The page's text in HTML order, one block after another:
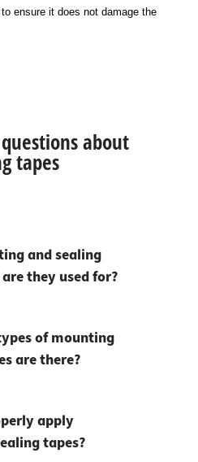
ensure it does not damage the
about
tapes
and sealing
they used for?
of mounting
are there?
apply
tapes?